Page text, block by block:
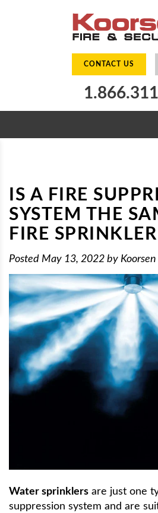
CONTACT US
IS A FIRE
SYSTEM THE
FIRE
Posted May 13, 2022 by
Water sprinklers are just one
suppression system and are